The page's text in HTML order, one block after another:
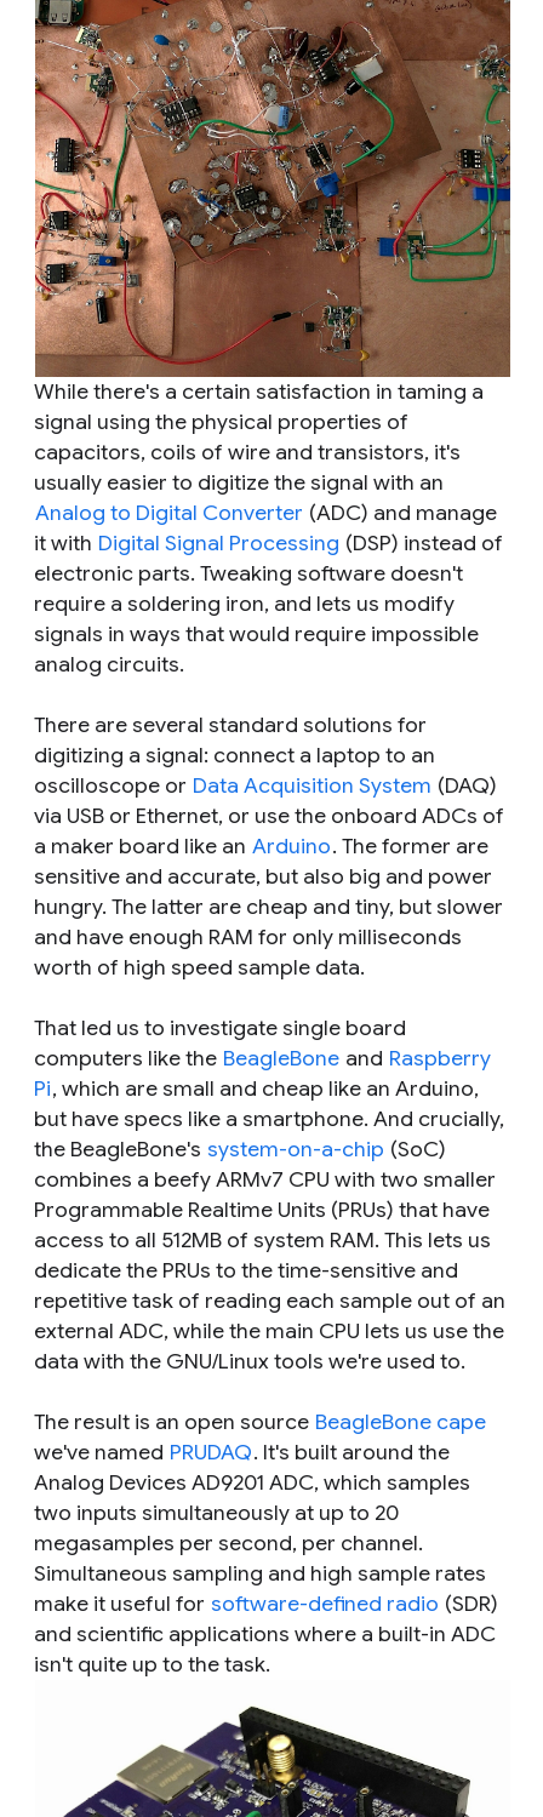
While there's a certain satisfaction in taming a
signal using the physical properties of
capacitors, coils of wire and transistors, it's
usually easier to digitize the signal with an
Analog to Digital Converter (ADC) and manage
it with Digital Signal Processing (DSP) instead of
electronic parts. Tweaking software doesn't
require a soldering iron, and lets us modify
signals in ways that would require impossible
analog circuits.
There are several standard solutions for
digitizing a signal: connect a laptop to an
oscilloscope or Data Acquisition System (DAQ)
via USB or Ethernet, or use the onboard ADCs of
a maker board like an Arduino. The former are
sensitive and accurate, but also big and power
hungry. The latter are cheap and tiny, but slower
and have enough RAM for only milliseconds
worth of high speed sample data.
That led us to investigate single board
computers like the BeagleBone and Raspberry
Pi, which are small and cheap like an Arduino,
but have specs like a smartphone. And crucially,
the BeagleBone's system-on-a-chip (SoC)
combines a beefy ARMv7 CPU with two smaller
Programmable Realtime Units (PRUs) that have
access to all 512MB of system RAM. This lets us
dedicate the PRUs to the time-sensitive and
repetitive task of reading each sample out of an
external ADC, while the main CPU lets us use the
data with the GNU/Linux tools we're used to.
The result is an open source BeagleBone cape
we've named PRUDAQ. It's built around the
Analog Devices AD9201 ADC, which samples
two inputs simultaneously at up to 20
megasamples per second, per channel.
Simultaneous sampling and high sample rates
make it useful for software-defined radio (SDR)
and scientific applications where a built-in ADC
isn't quite up to the task.